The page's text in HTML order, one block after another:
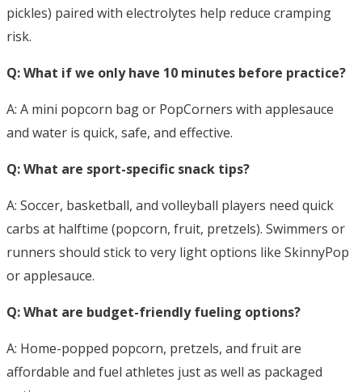
pickles) paired with electrolytes help reduce cramping
risk.
Q: What if we only have 10 minutes before practice?
A: A mini popcorn bag or PopCorners with applesauce
and water is quick, safe, and effective.
Q: What are sport-specific snack tips?
A: Soccer, basketball, and volleyball players need quick
carbs at halftime (popcorn, fruit, pretzels). Swimmers or
runners should stick to very light options like SkinnyPop
or applesauce.
Q: What are budget-friendly fueling options?
A: Home-popped popcorn, pretzels, and fruit are
affordable and fuel athletes just as well as packaged